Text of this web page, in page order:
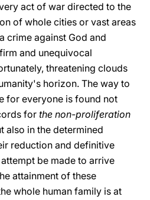
act of war directed to the
of whole cities or vast areas
crime against God and
and unequivocal
threatening clouds
horizon. The way to
for everyone is found not
for the non-proliferation
also in the determined
reduction and definitive
be made to arrive
attainment of these
whole human family is at